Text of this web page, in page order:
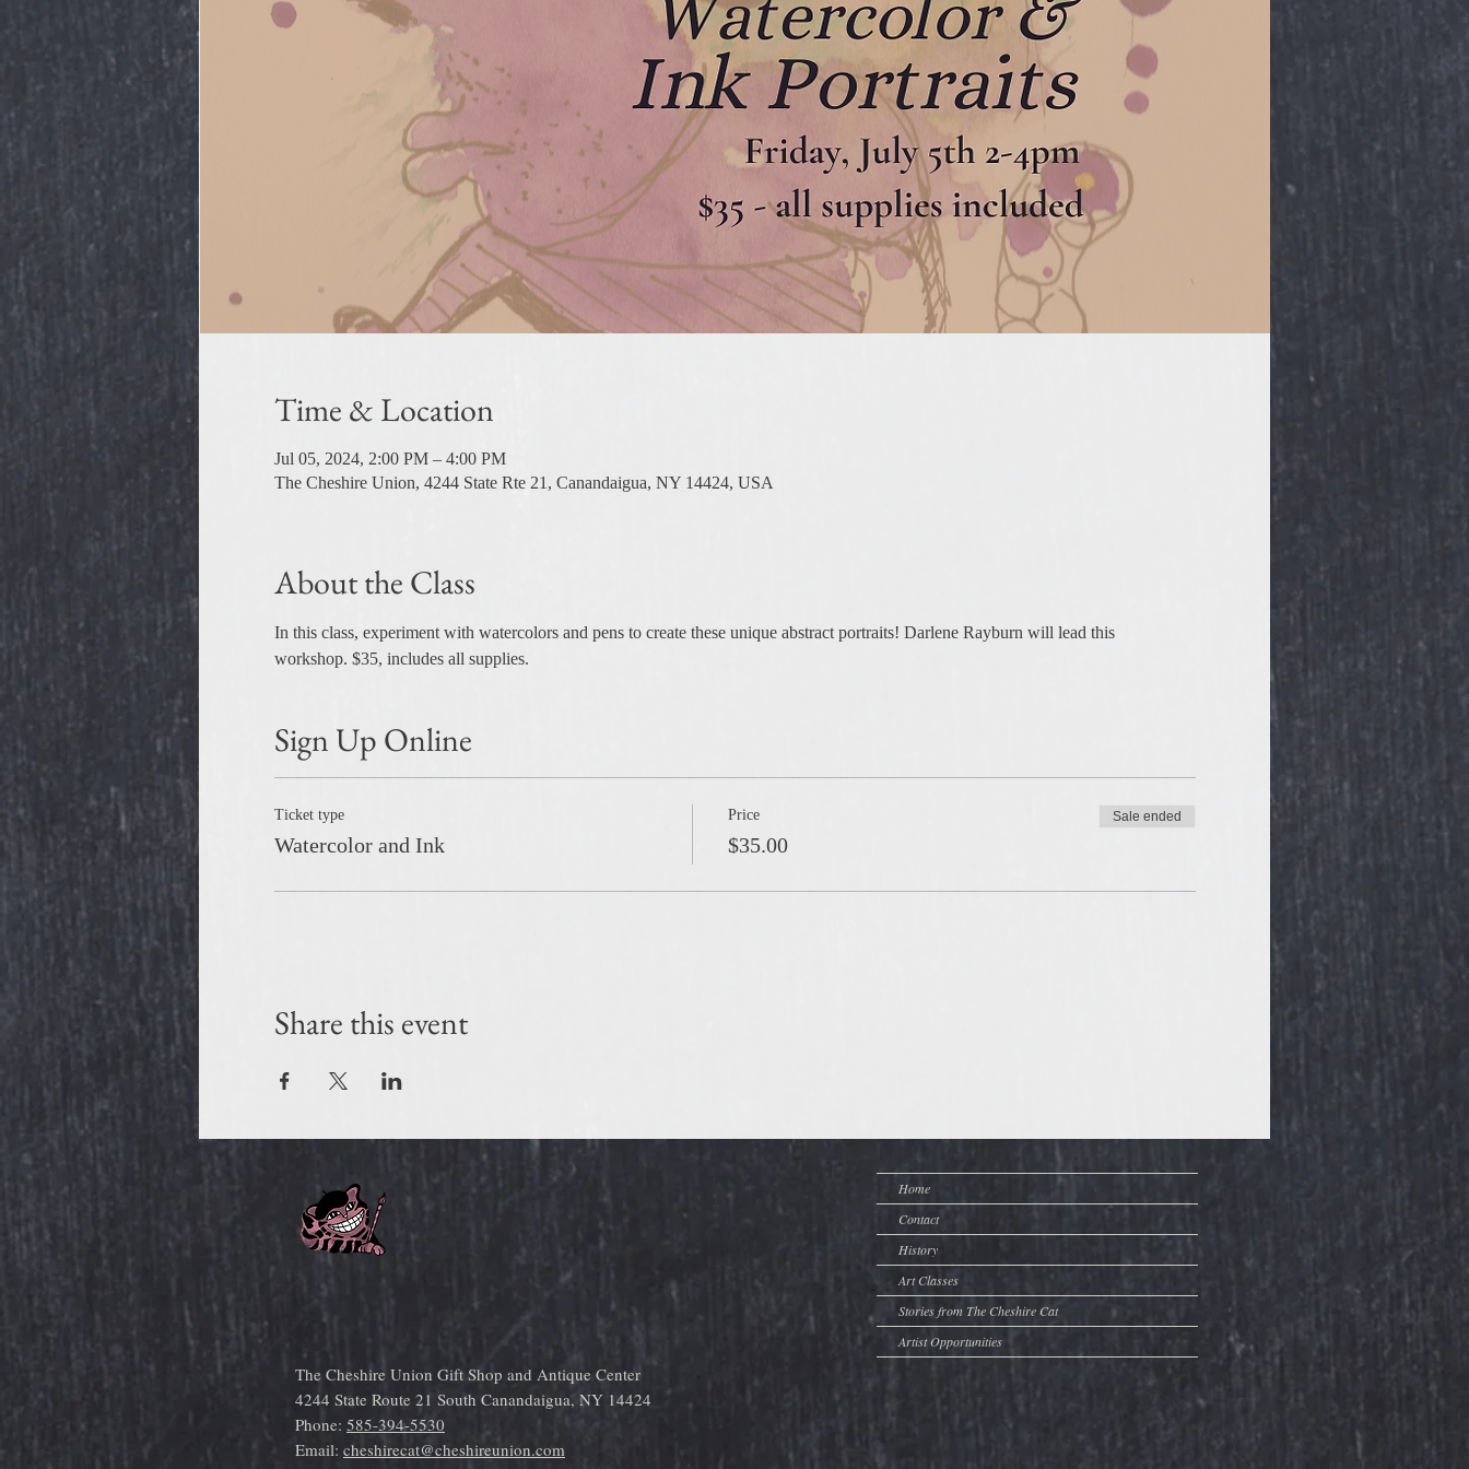
Time & Location
Jul 05, 2024, 2:00 PM – 4:00 PM
The Cheshire Union, 4244 State Rte 21, Canandaigua, NY 14424, USA
About the Class
In this class, experiment with watercolors and pens to create these unique abstract portraits! Darlene Rayburn will lead this
workshop. $35, includes all supplies.
Sign Up Online
Ticket type
Watercolor and Ink
Price
$35.00
Sale ended
Share this event
The Cheshire Union Gift Shop and Antique Center
4244 State Route 21 South Canandaigua, NY 14424
Phone: 585-394-5530
Email: cheshirecat@cheshireunion.com
Home
Contact
History
Art Classes
Stories from The Cheshire Cat
Artist Opportunities